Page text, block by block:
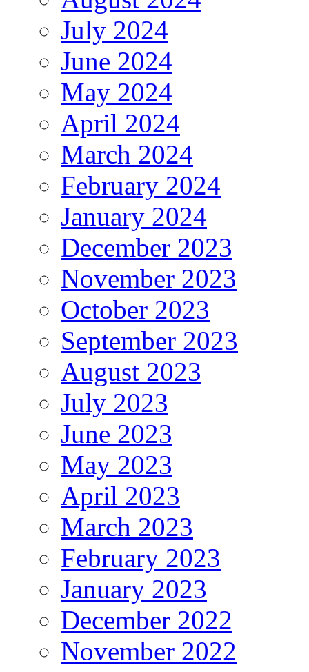
July 2024
June 2024
May 2024
April 2024
March 2024
February 2024
January 2024
December 2023
November 2023
October 2023
September 2023
August 2023
July 2023
June 2023
May 2023
April 2023
March 2023
February 2023
January 2023
December 2022
November 2022